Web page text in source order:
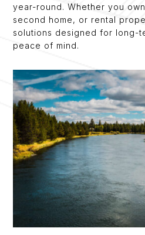
year-round. Whether you
second home, or rental
solutions designed for long-
peace of mind.